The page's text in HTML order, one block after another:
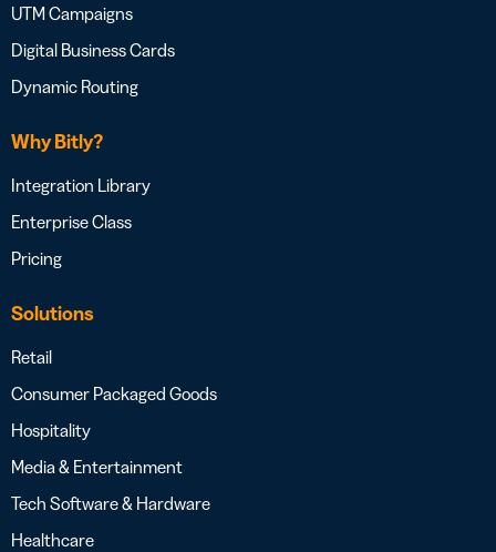
UTM Campaigns
Digital Business Cards
Dynamic Routing
Why Bitly?
Integration Library
Enterprise Class
Pricing
Solutions
Retail
Consumer Packaged Goods
Hospitality
Media & Entertainment
Tech Software & Hardware
Healthcare